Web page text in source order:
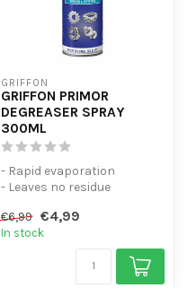
GRIFFON
GRIFFON PRIMOR
DEGREASER SPRAY
300ML
- Rapid evaporation
- Leaves no residue
positions
€6,99 €4,99
In stock